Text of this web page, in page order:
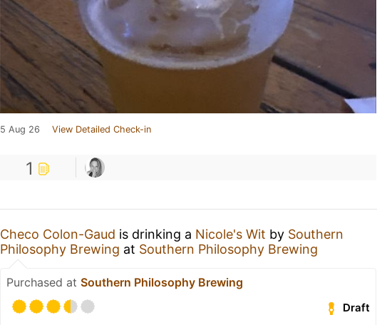
5 Aug 26 View Detailed Check-in
1
Checo Colon-Gaud is drinking a Nicole's Wit by Southern
Philosophy Brewing at Southern Philosophy Brewing
Purchased at Southern Philosophy Brewing
Draft